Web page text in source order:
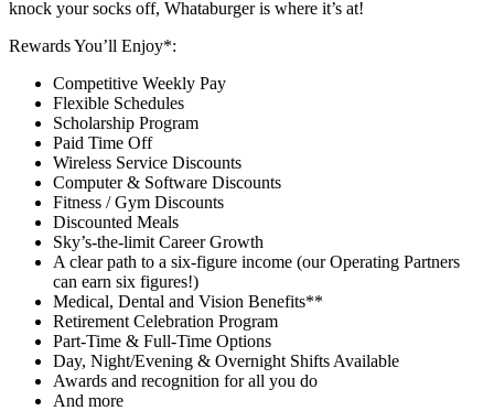
knock your socks off, Whataburger is where it’s at!
Rewards You’ll Enjoy*:
Competitive Weekly Pay
Flexible Schedules
Scholarship Program
Paid Time Off
Wireless Service Discounts
Computer & Software Discounts
Fitness / Gym Discounts
Discounted Meals
Sky’s-the-limit Career Growth
A clear path to a six-figure income (our Operating Partners
can earn six figures!)
Medical, Dental and Vision Benefits**
Retirement Celebration Program
Part-Time & Full-Time Options
Day, Night/Evening & Overnight Shifts Available
Awards and recognition for all you do
And more